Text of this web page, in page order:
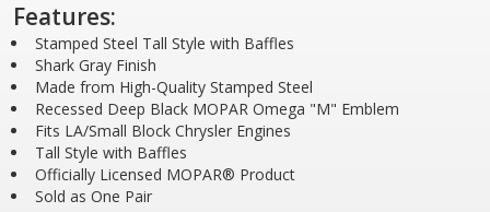
Features:
Stamped Steel Tall Style with Baffles
Shark Gray Finish
Made from High-Quality Stamped Steel
Recessed Deep Black MOPAR Omega "M" Emblem
Fits LA/Small Block Chrysler Engines
Tall Style with Baffles
Officially Licensed MOPAR® Product
Sold as One Pair